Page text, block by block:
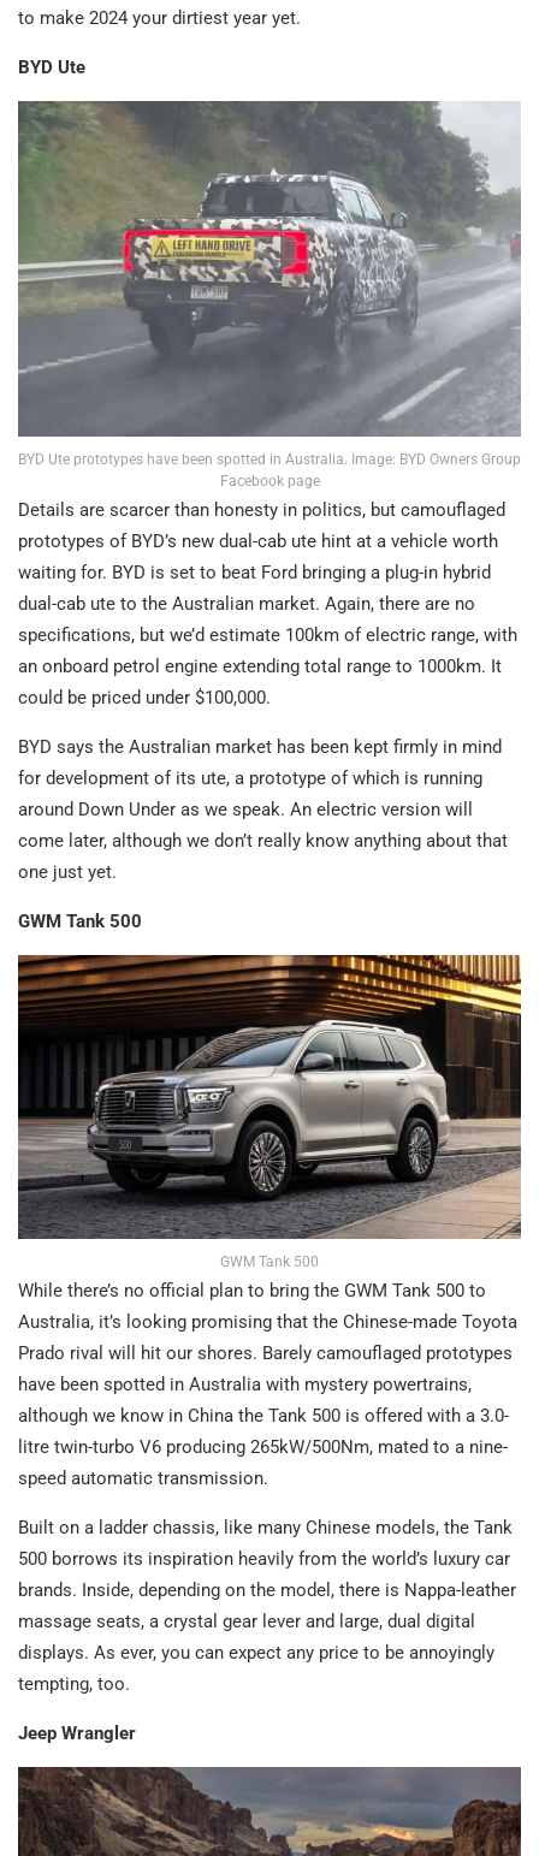
to make 2024 your dirtiest year yet.
BYD Ute
BYD Ute prototypes have been spotted in Australia. Image: BYD Owners Group
Facebook page
Details are scarcer than honesty in politics, but camouflaged
prototypes of BYD’s new dual-cab ute hint at a vehicle worth
waiting for. BYD is set to beat Ford bringing a plug-in hybrid
dual-cab ute to the Australian market. Again, there are no
specifications, but we’d estimate 100km of electric range, with
an onboard petrol engine extending total range to 1000km. It
could be priced under $100,000.
BYD says the Australian market has been kept firmly in mind
for development of its ute, a prototype of which is running
around Down Under as we speak. An electric version will
come later, although we don’t really know anything about that
one just yet.
GWM Tank 500
GWM Tank 500
While there’s no official plan to bring the GWM Tank 500 to
Australia, it’s looking promising that the Chinese-made Toyota
Prado rival will hit our shores. Barely camouflaged prototypes
have been spotted in Australia with mystery powertrains,
although we know in China the Tank 500 is offered with a 3.0-
litre twin-turbo V6 producing 265kW/500Nm, mated to a nine-
speed automatic transmission.
Built on a ladder chassis, like many Chinese models, the Tank
500 borrows its inspiration heavily from the world’s luxury car
brands. Inside, depending on the model, there is Nappa-leather
massage seats, a crystal gear lever and large, dual digital
displays. As ever, you can expect any price to be annoyingly
tempting, too.
Jeep Wrangler